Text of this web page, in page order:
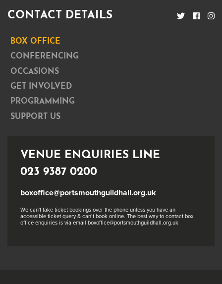
CONTACT DETAILS
BOX OFFICE
CONFERENCING
OCCASIONS
GET INVOLVED
PROGRAMMING
SUPPORT US
VENUE ENQUIRIES LINE
023 9387 0200
boxoffice@portsmouthguildhall.org.uk
We can't take ticket bookings over the phone unless you have an
accessible ticket query & can’t book online. The best way to contact box
office enquiries is via email boxoffice@portsmouthguildhall.org.uk